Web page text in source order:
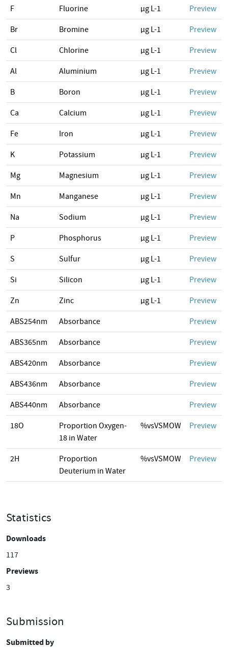
F Fluorine µg L-1 Preview
Br Bromine µg L-1 Preview
Cl Chlorine µg L-1 Preview
Al Aluminium µg L-1 Preview
B Boron µg L-1 Preview
Ca Calcium µg L-1 Preview
Fe Iron µg L-1 Preview
K Potassium µg L-1 Preview
Mg Magnesium µg L-1 Preview
Mn Manganese µg L-1 Preview
Na Sodium µg L-1 Preview
P Phosphorus µg L-1 Preview
S Sulfur µg L-1 Preview
Si Silicon µg L-1 Preview
Zn Zinc µg L-1 Preview
ABS254nm Absorbance Preview
ABS365nm Absorbance Preview
ABS420nm Absorbance Preview
ABS436nm Absorbance Preview
ABS440nm Absorbance Preview
18O
Proportion Oxygen-
18 in Water
%vsVSMOW Preview
2H
Proportion
Deuterium in Water
%vsVSMOW Preview
Statistics
Downloads
117
Previews
3
Submission
Submitted by